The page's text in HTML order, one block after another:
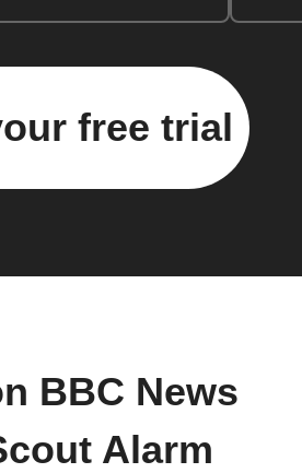
free trial
BBC News
Alarm